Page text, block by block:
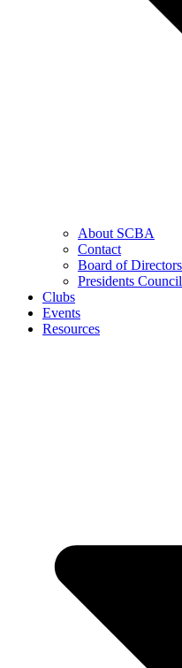
About SCBA
Contact
Board of
Presidents
Clubs
Events
Resources